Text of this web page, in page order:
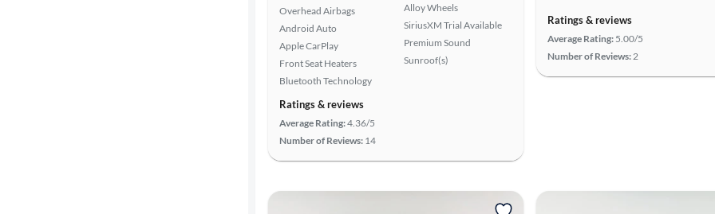
Overhead Airbags
Android Auto
Apple CarPlay
Front Seat Heaters
Bluetooth Technology
Alloy Wheels
SiriusXM Trial Available
Premium Sound
Sunroof(s)
Ratings & reviews
Average Rating:4.36/5
Number of Reviews: 14
Ratings & reviews
Average Rating: 5.00/5
Number of Reviews:2